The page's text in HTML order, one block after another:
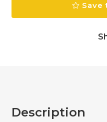
Save
Description